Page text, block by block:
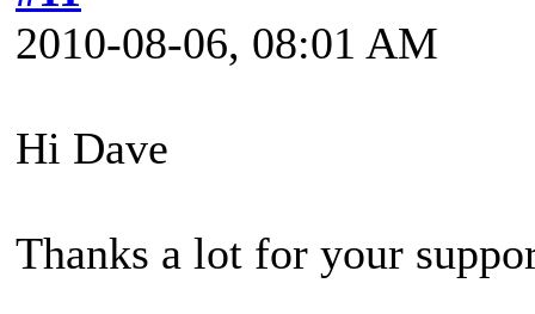
2010-08-06, 08:01 AM
Hi Dave
Thanks a lot for your